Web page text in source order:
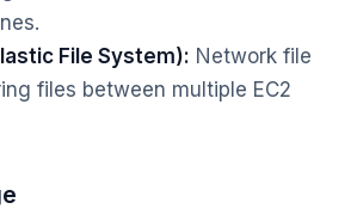
File System): Network file
files between multiple EC2